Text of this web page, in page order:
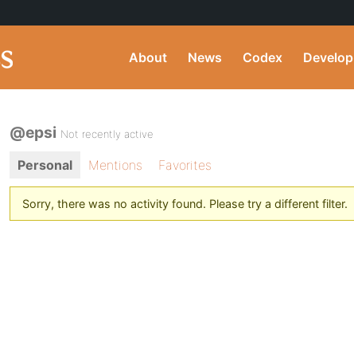
About News Codex Develop
@epsi Not recently active
Personal Mentions Favorites
Sorry, there was no activity found. Please try a different filter.